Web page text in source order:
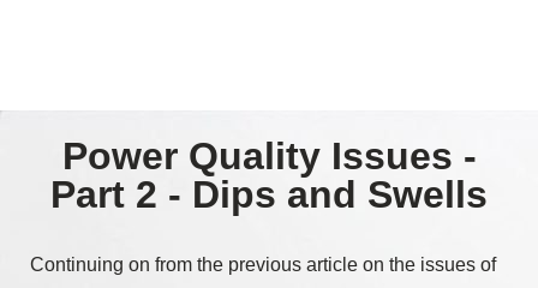
Power Quality Issues -
Part 2 - Dips and Swells
Continuing on from the previous article on the issues of